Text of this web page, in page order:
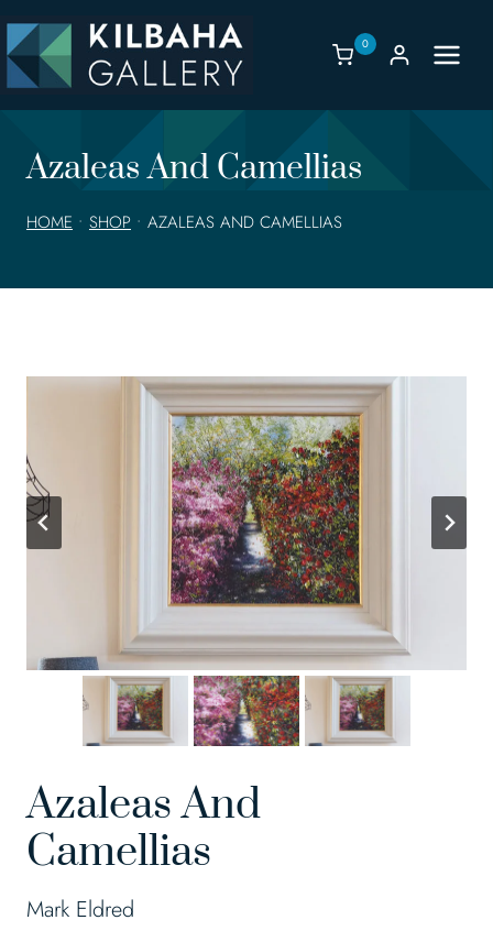
to
content
0
Azaleas And Camellias
HOME • SHOP • AZALEAS AND CAMELLIAS
Azaleas And
Camellias
Mark Eldred